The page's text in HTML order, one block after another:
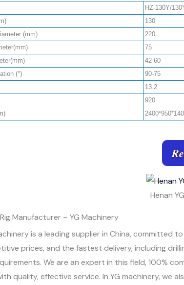
HZ-130Y/
130
(mm)
220
75
42-60
(°)
90-75
13.2
920
Henan
Manufacturer – YG Machinery
is a leading supplier in China,
prices, and the fastest delivery, including
We are an expert in this field, 100%
quality, effective service. In YG machinery, we